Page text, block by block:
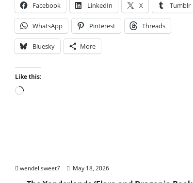
Facebook LinkedIn X Tumblr
WhatsApp Pinterest Threads
Bluesky More
Like this:
Loading…
wendellsweet7 May 18, 2026